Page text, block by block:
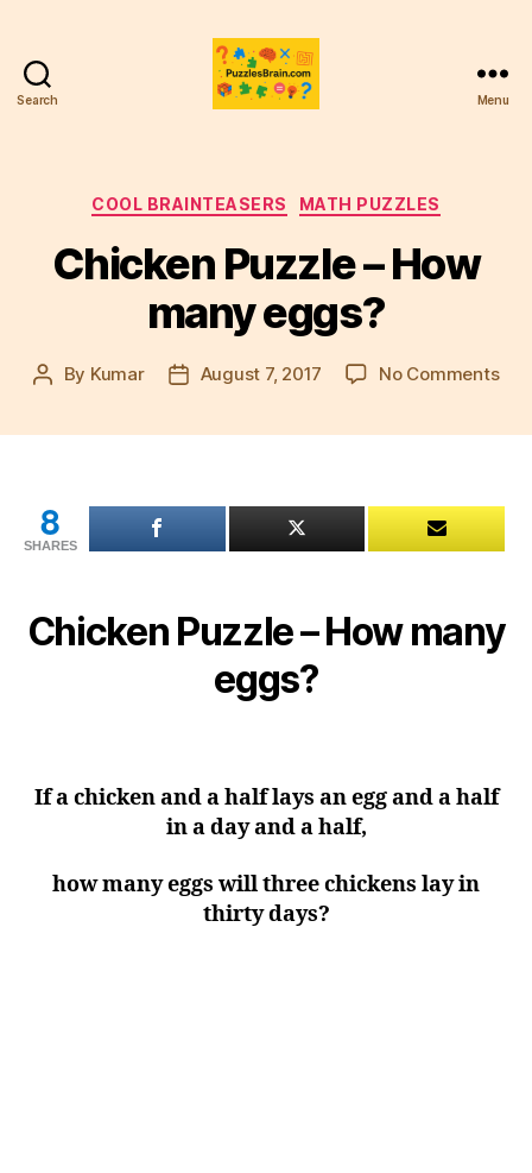
Search Menu
Categories
COOL BRAINTEASERS MATH PUZZLES
Chicken Puzzle – How
many eggs?
Post
By Kumar
PostAugust 7, 2017 No Commentson
8
SHARES
Chicken Puzzle – How many
eggs?
If a chicken and a half lays an egg and a half
in a day and a half,
how many eggs will three chickens lay in
thirty days?